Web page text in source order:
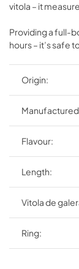
vitola – it
Providing a full-
hours – it’s safe
Origin:
Flavour:
Length:
Vitola de
Ring: